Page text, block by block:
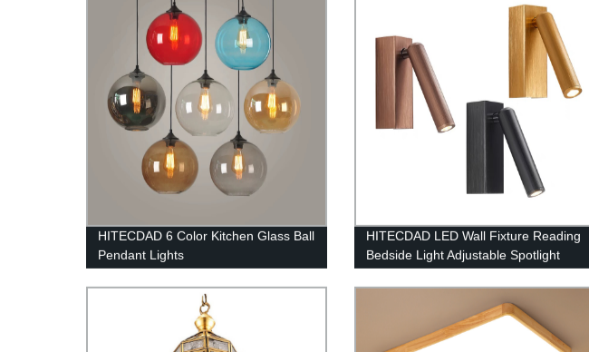
HITECDAD 6 Color Kitchen Glass Ball
Pendant Lights
HITECDAD LED Wall Fixture Reading
Bedside Light Adjustable Spotlight